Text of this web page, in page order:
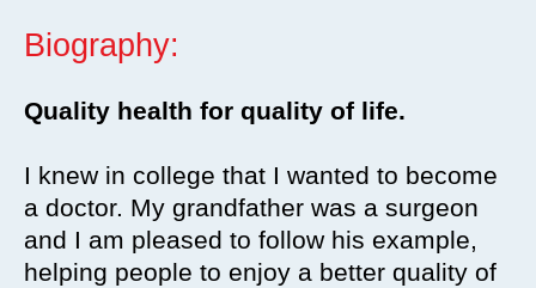
Biography:
Quality health for quality of life.
I knew in college that I wanted to become
a doctor. My grandfather was a surgeon
and I am pleased to follow his example,
helping people to enjoy a better quality of